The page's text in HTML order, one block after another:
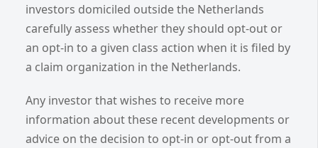
investors domiciled outside the Netherlands
carefully assess whether they should opt-out or
an opt-in to a given class action when it is filed by
a claim organization in the Netherlands.
Any investor that wishes to receive more
information about these recent developments or
advice on the decision to opt-in or opt-out from a